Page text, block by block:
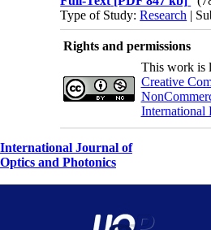
Type of Study:Research |
Rights and permissions
This work is
Creative
International
International Journal of
Optics and Photonics